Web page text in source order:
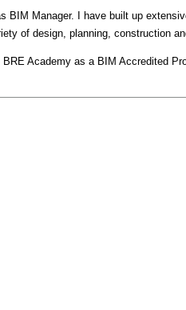
BIM Manager. I have built up
of design, planning, construction
BRE Academy as a BIM Accredited